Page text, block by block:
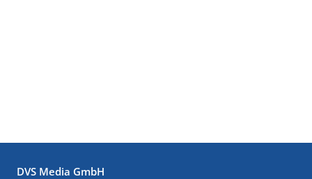
DVS Media GmbH